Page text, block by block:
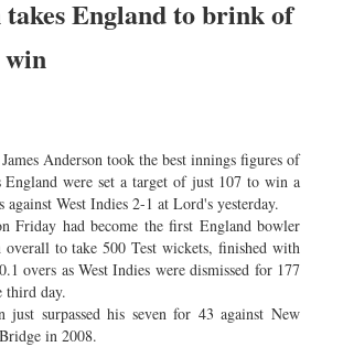
England to brink of
Anderson took the best innings figures of
England were set a target of just 107 to win a
against West Indies 2-1 at Lord's yesterday.
Friday had become the first England bowler
to take 500 Test wickets, finished with
overs as West Indies were dismissed for 177
third day.
just surpassed his seven for 43 against New
in 2008.